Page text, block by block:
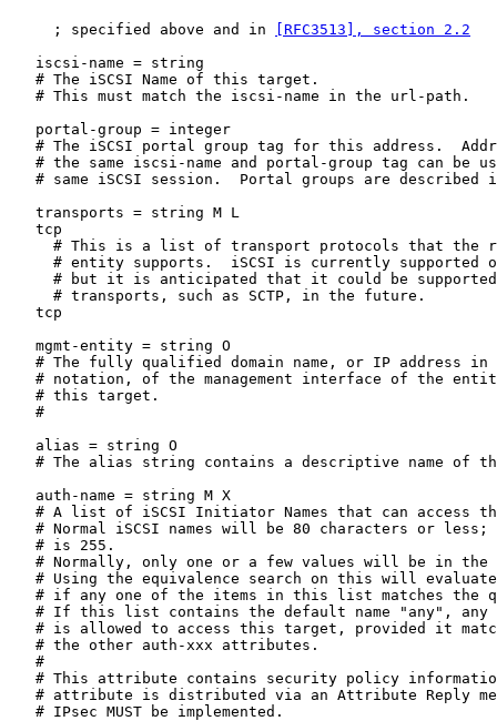
     ; specified above and in
[RFC3513], section 2.2
   iscsi-name = string
   # The iSCSI Name of this target.
   # This must match the iscsi-name in the url-path.
   portal-group = integer
# The iSCSI portal group tag for this address.
# the same iscsi-name and portal-group tag can be
# same iSCSI session.  Portal groups are described
   transports = string M L
   tcp
# This is a list of transport protocols that the
# entity supports.  iSCSI is currently supported
# but it is anticipated that it could be
     # transports, such as SCTP, in the future.
   tcp
   mgmt-entity = string O
# The fully qualified domain name, or IP address in
# notation, of the management interface of the
   # this target.
   #
   alias = string O
# The alias string contains a descriptive name of
   auth-name = string M X
# A list of iSCSI Initiator Names that can access
# Normal iSCSI names will be 80 characters or less;
   # is 255.
# Normally, only one or a few values will be in the
# Using the equivalence search on this will
# if any one of the items in this list matches the
# If this list contains the default name "any", any
# is allowed to access this target, provided it
   # the other auth-xxx attributes.
   #
# This attribute contains security policy
# attribute is distributed via an Attribute Reply
   # IPsec MUST be implemented.